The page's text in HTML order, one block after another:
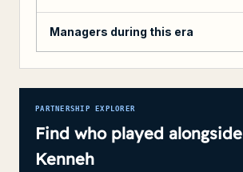
Managers during this era
PARTNERSHIP EXPLORER
Find who played alongside
Kenneh